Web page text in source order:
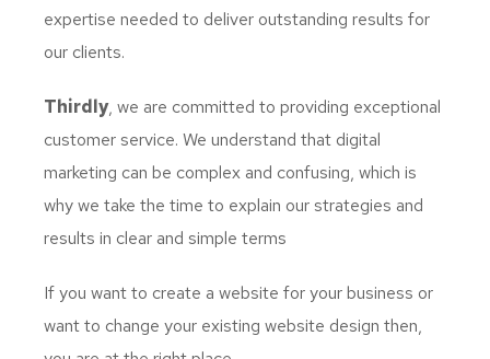
expertise needed to deliver outstanding results for
our clients.
Thirdly, we are committed to providing exceptional
customer service. We understand that digital
marketing can be complex and confusing, which is
why we take the time to explain our strategies and
results in clear and simple terms
If you want to create a website for your business or
want to change your existing website design then,